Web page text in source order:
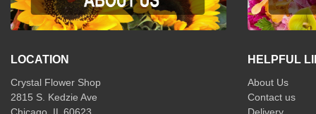
LOCATION
Crystal Flower Shop
2815 S. Kedzie Ave
HELPFUL
About Us
Contact us